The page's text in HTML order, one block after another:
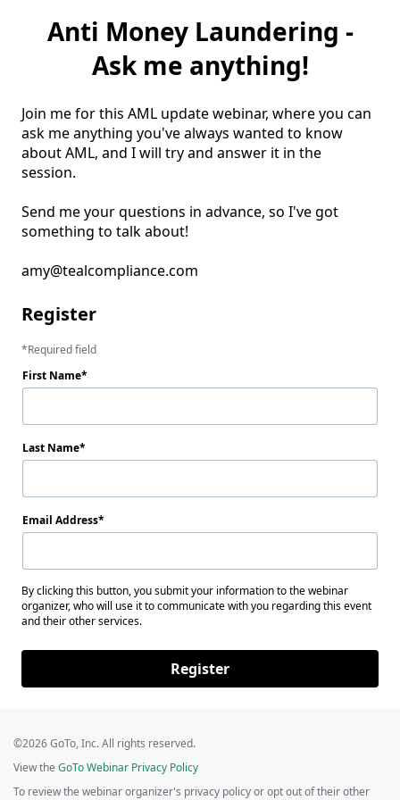
Anti Money Laundering -
Ask me anything!
Join me for this AML update webinar, where you can
ask me anything you've always wanted to know
about AML, and I will try and answer it in the
session.
Send me your questions in advance, so I've got
something to talk about!
amy@tealcompliance.com
Register
Required field
First Name
Last Name
Email Address
By clicking this button, you submit your information to the webinar
organizer, who will use it to communicate with you regarding this event
and their other services.
Register
©2026 GoTo, Inc. All rights reserved.
View the GoTo Webinar Privacy Policy
To review the webinar organizer's privacy policy or opt out of their other